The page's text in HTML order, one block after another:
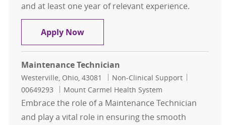
and at least one year of relevant experience.
Apply NowMaintenance Tech - Mount Carmel
Maintenance Technician
Location
Westerville, Ohio, 43081 Category
Non-Clinical Support
00649293
Mount Carmel Health System
Embrace the role of a Maintenance Technician
and play a vital role in ensuring the smooth